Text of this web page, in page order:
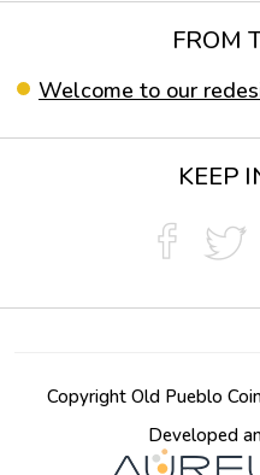
FROM
Welcome to our
KEEP
Copyright Old Pueblo
Developed